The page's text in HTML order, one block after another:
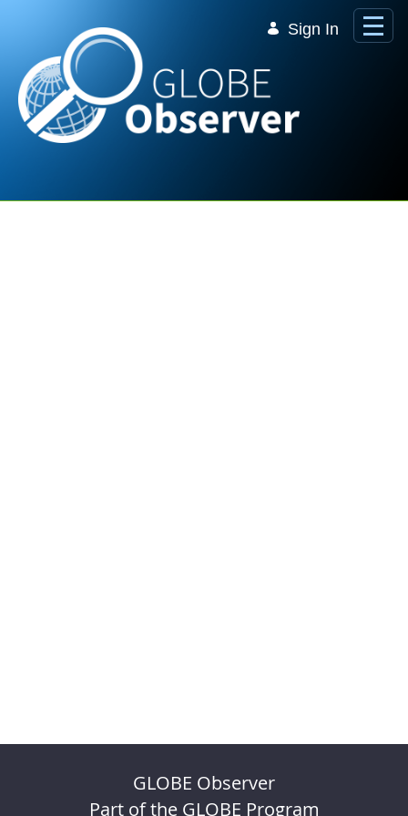
Sign In
GLOBE Observer
Part of the GLOBE Program